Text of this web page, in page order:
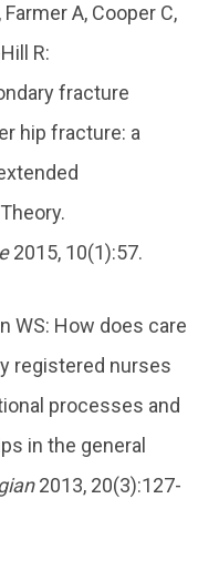
A, Cooper C,
R:
fracture
hip fracture: a
2015, 10(1):57.
WS: How does care
registered nurses
processes and
in the general
2013, 20(3):127-